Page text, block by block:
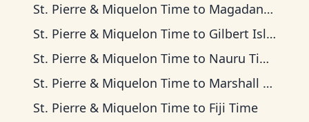
St. Pierre & Miquelon Time to Magadan Time
St. Pierre & Miquelon Time to Gilbert Islands Time
St. Pierre & Miquelon Time to Nauru Time
St. Pierre & Miquelon Time to Marshall Islands Time
St. Pierre & Miquelon Time to Fiji Time